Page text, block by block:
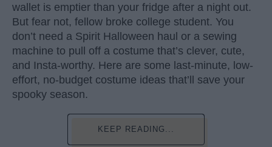
wallet is emptier than your fridge after a night out.
But fear not, fellow broke college student. You
don’t need a Spirit Halloween haul or a sewing
machine to pull off a costume that’s clever, cute,
and Insta-worthy. Here are some last-minute, low-
effort, no-budget costume ideas that’ll save your
spooky season.
KEEP READING...